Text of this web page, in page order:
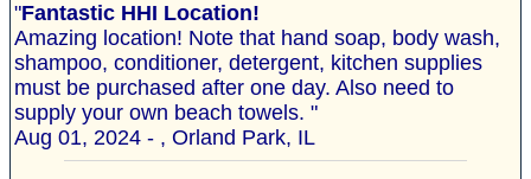
"Fantastic HHI Location!
Amazing location! Note that hand soap, body wash,
shampoo, conditioner, detergent, kitchen supplies
must be purchased after one day. Also need to
supply your own beach towels. "
Aug 01, 2024 - , Orland Park, IL